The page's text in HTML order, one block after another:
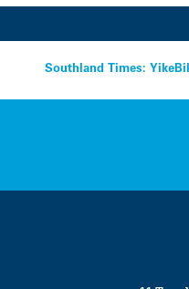
Southland Times: